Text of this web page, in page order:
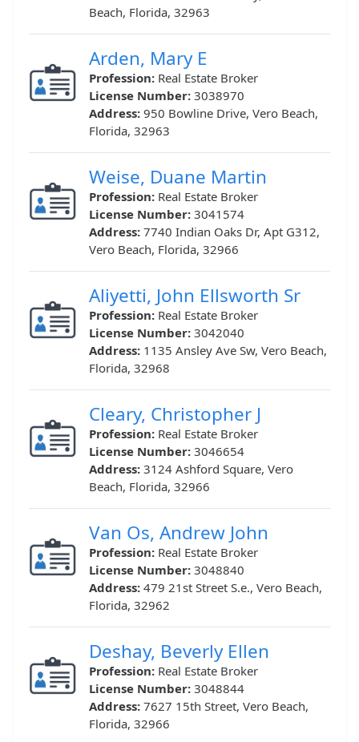
Beach, Florida, 32963
Arden, Mary E
Profession: Real Estate Broker
License Number: 3038970
Address: 950 Bowline Drive, Vero Beach,
Florida, 32963
Weise, Duane Martin
Profession: Real Estate Broker
License Number: 3041574
Address: 7740 Indian Oaks Dr, Apt G312,
Vero Beach, Florida, 32966
Aliyetti, John Ellsworth Sr
Profession: Real Estate Broker
License Number: 3042040
Address: 1135 Ansley Ave Sw, Vero Beach,
Florida, 32968
Cleary, Christopher J
Profession: Real Estate Broker
License Number: 3046654
Address: 3124 Ashford Square, Vero
Beach, Florida, 32966
Van Os, Andrew John
Profession: Real Estate Broker
License Number: 3048840
Address: 479 21st Street S.e., Vero Beach,
Florida, 32962
Deshay, Beverly Ellen
Profession: Real Estate Broker
License Number: 3048844
Address: 7627 15th Street, Vero Beach,
Florida, 32966